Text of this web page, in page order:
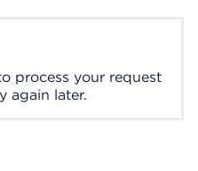
process your request
again later.